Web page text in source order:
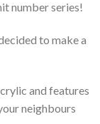
number series!
to make a
and features
neighbours